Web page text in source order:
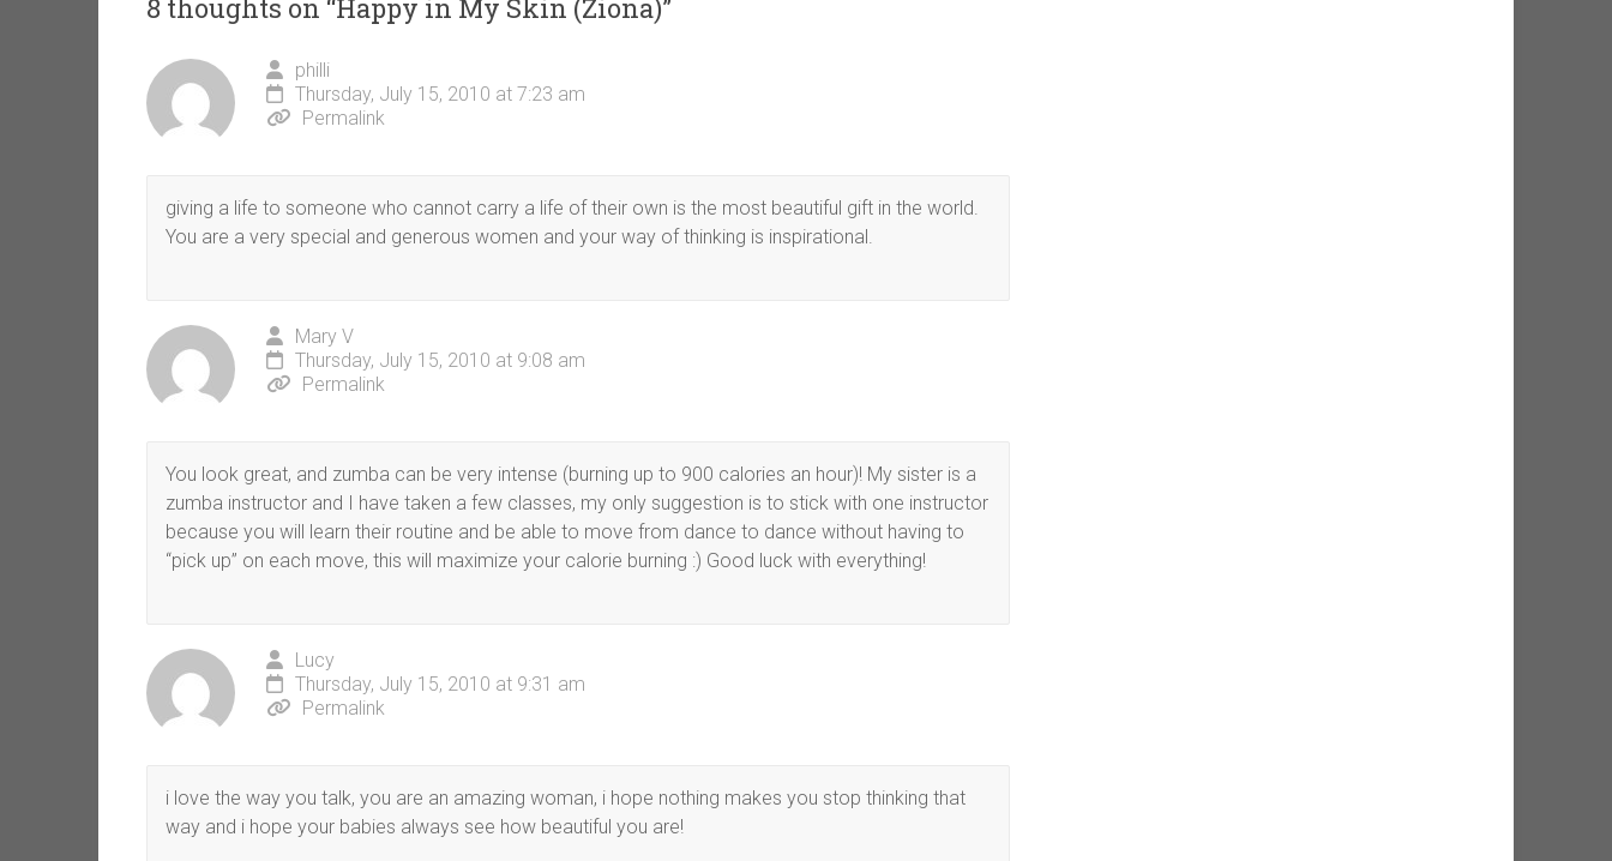
8 thoughts on “Happy in My Skin (Ziona)”
philli
Thursday, July 15, 2010 at 7:23 am
Permalink
giving a life to someone who cannot carry a life of their own is the most beautiful gift in the world.
You are a very special and generous women and your way of thinking is inspirational.
Mary V
Thursday, July 15, 2010 at 9:08 am
Permalink
You look great, and zumba can be very intense (burning up to 900 calories an hour)! My sister is a
zumba instructor and I have taken a few classes, my only suggestion is to stick with one instructor
because you will learn their routine and be able to move from dance to dance without having to
“pick up” on each move, this will maximize your calorie burning :) Good luck with everything!
Lucy
Thursday, July 15, 2010 at 9:31 am
Permalink
i love the way you talk, you are an amazing woman, i hope nothing makes you stop thinking that
way and i hope your babies always see how beautiful you are!